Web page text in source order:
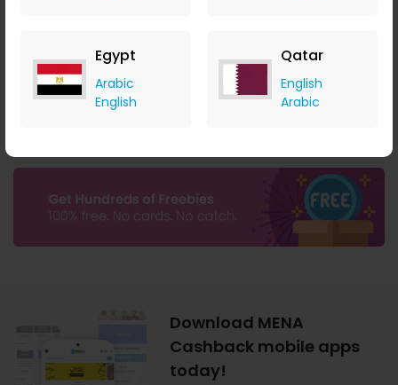
Egypt
Arabic
English
Qatar
English
Arabic
Download MENA
Cashback mobile apps
today!